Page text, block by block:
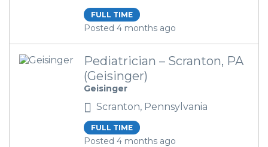
FULL TIME
Posted 4 months ago
Pediatrician – Scranton, PA
(Geisinger)
Geisinger
Scranton, Pennsylvania
FULL TIME
Posted 4 months ago